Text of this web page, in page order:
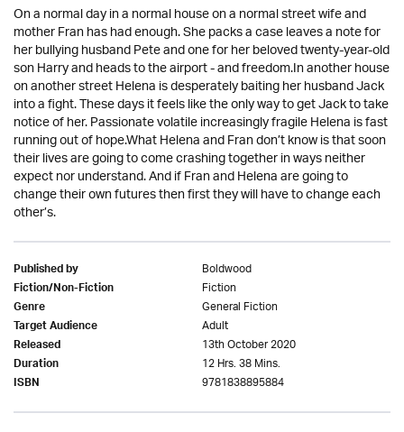
On a normal day in a normal house on a normal street wife and
mother Fran has had enough. She packs a case leaves a note for
her bullying husband Pete and one for her beloved twenty-year-old
son Harry and heads to the airport - and freedom.In another house
on another street Helena is desperately baiting her husband Jack
into a fight. These days it feels like the only way to get Jack to take
notice of her. Passionate volatile increasingly fragile Helena is fast
running out of hope.What Helena and Fran don’t know is that soon
their lives are going to come crashing together in ways neither
expect nor understand. And if Fran and Helena are going to
change their own futures then first they will have to change each
other’s.
Published by Boldwood
Fiction/Non-Fiction Fiction
Genre General Fiction
Target Audience Adult
Released 13th October 2020
Duration 12 Hrs. 38 Mins.
ISBN 9781838895884